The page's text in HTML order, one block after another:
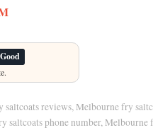
Good
saltcoats reviews, Melbourne fry
saltcoats phone number, Melbourne